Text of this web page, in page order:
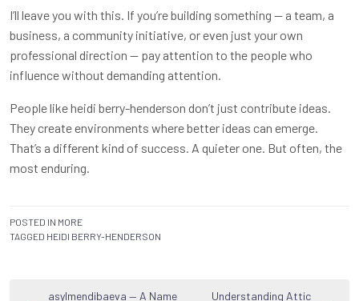
I’ll leave you with this. If you’re building something — a team, a
business, a community initiative, or even just your own
professional direction — pay attention to the people who
influence without demanding attention.
People like heidi berry-henderson don’t just contribute ideas.
They create environments where better ideas can emerge.
That’s a different kind of success. A quieter one. But often, the
most enduring.
POSTED IN MORE
TAGGED HEIDI BERRY-HENDERSON
asylmendibaeva — A Name
Understanding Attic